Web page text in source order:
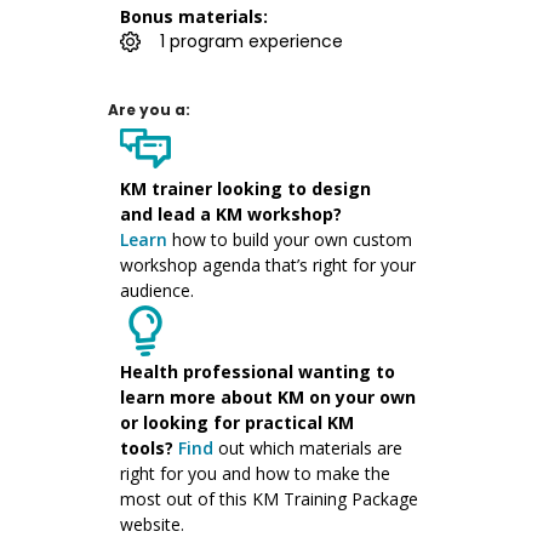
Bonus materials:
1 program experience
Are you a:
KM trainer looking to design
and lead a KM workshop?
Learn how to build your own custom
workshop agenda that’s right for your
audience.
Health professional wanting to
learn more about KM on your own
or looking for practical KM
tools? Find out which materials are
right for you and how to make the
most out of this KM Training Package
website.